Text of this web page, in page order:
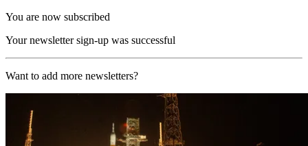
You are now subscribed
Your newsletter sign-up was successful
Want to add more newsletters?